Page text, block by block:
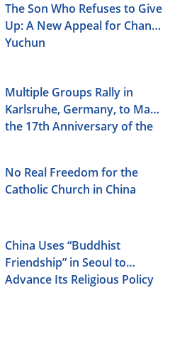
The Son Who Refuses to Give
Up: A New Appeal for Chang
Yuchun
Multiple Groups Rally in
Karlsruhe, Germany, to Mark
the 17th Anniversary of the
No Real Freedom for the
Catholic Church in China
China Uses “Buddhist
Friendship” in Seoul to
Advance Its Religious Policy